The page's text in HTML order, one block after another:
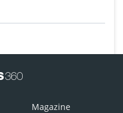
Magazine